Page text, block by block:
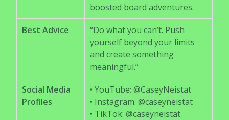
boosted board adventures.
Best Advice
“Do what you can’t. Push
yourself beyond your limits
and create something
meaningful.”
Social Media
Profiles
• YouTube: @CaseyNeistat
• Instagram: @caseyneistat
• TikTok: @caseyneistat